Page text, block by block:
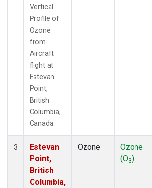
Vertical
Profile of
Ozone
from
Aircraft
flight at
Estevan
Point,
British
Columbia,
Canada.
3
Estevan
Point,
British
Columbia,
Ozone
Ozone
(O3)